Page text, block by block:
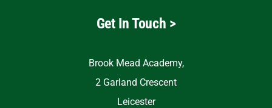
Get In Touch >
Brook Mead Academy,
2 Garland Crescent
Leicester